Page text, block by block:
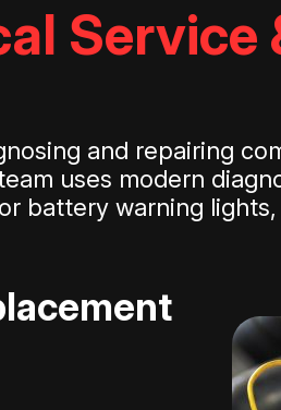
Service
and repairing
uses modern
battery warning